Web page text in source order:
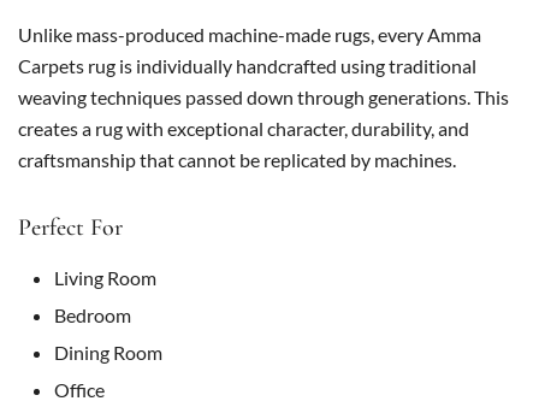
Unlike mass-produced machine-made rugs, every Amma
Carpets rug is individually handcrafted using traditional
weaving techniques passed down through generations. This
creates a rug with exceptional character, durability, and
craftsmanship that cannot be replicated by machines.
Perfect For
Living Room
Bedroom
Dining Room
Office